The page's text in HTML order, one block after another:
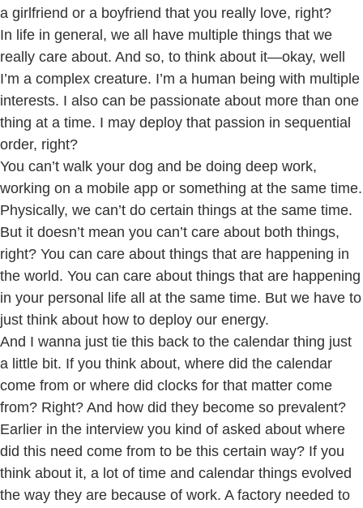
a girlfriend or a boyfriend that you really love, right?
In life in general, we all have multiple things that we
really care about. And so, to think about it—okay, well
I’m a complex creature. I’m a human being with multiple
interests. I also can be passionate about more than one
thing at a time. I may deploy that passion in sequential
order, right?
You can’t walk your dog and be doing deep work,
working on a mobile app or something at the same time.
Physically, we can’t do certain things at the same time.
But it doesn’t mean you can’t care about both things,
right? You can care about things that are happening in
the world. You can care about things that are happening
in your personal life all at the same time. But we have to
just think about how to deploy our energy.
And I wanna just tie this back to the calendar thing just
a little bit. If you think about, where did the calendar
come from or where did clocks for that matter come
from? Right? And how did they become so prevalent?
Earlier in the interview you kind of asked about where
did this need come from to be this certain way? If you
think about it, a lot of time and calendar things evolved
the way they are because of work. A factory needed to